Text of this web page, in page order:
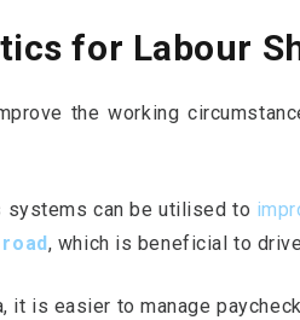
for Labour
the working
systems can be utilised to
, which is beneficial to
it is easier to manage